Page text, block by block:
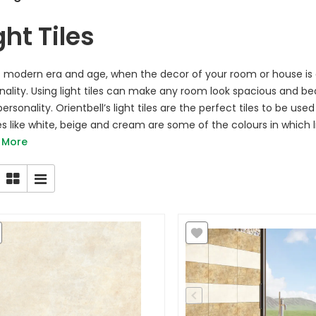
Tiles
modern era and age, when the decor of your room or house
Using light tiles can make any room look spacious and
Orientbell’s light tiles are the perfect tiles to be
like white, beige and cream are some of the colours in which